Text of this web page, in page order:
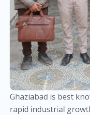
Ghaziabad is best
rapid industrial